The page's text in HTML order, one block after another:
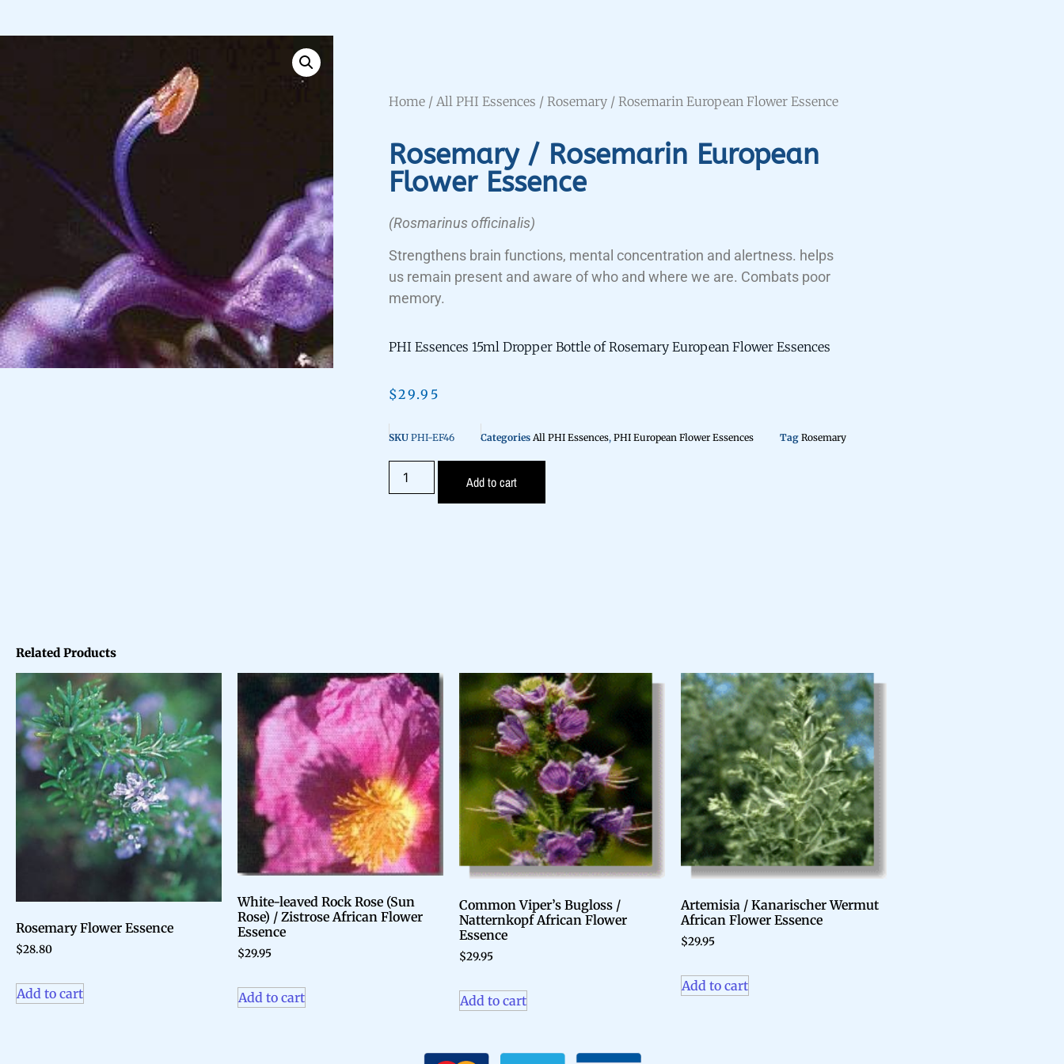
Home/ All PHI Essences / Rosemary / Rosemarin European Flower Essence
Rosemary / Rosemarin European
Flower Essence
(Rosmarinus officinalis)
Strengthens brain functions, mental concentration and alertness. helps
us remain present and aware of who and where we are. Combats poor
memory.
PHI Essences 15ml Dropper Bottle of Rosemary European Flower Essences
$29.95
SKU PHI-EF46 Categories All PHI Essences, PHI European Flower Essences Tag Rosemary
Add to cart
Related Products
Rosemary Flower Essence
$28.80
Add to cart
White-leaved Rock Rose (Sun
Rose) / Zistrose African Flower
Essence
$29.95
Add to cart
Common Viper’s Bugloss /
Natternkopf African Flower
Essence
$29.95
Add to cart
Artemisia / Kanarischer Wermut
African Flower Essence
$29.95
Add to cart